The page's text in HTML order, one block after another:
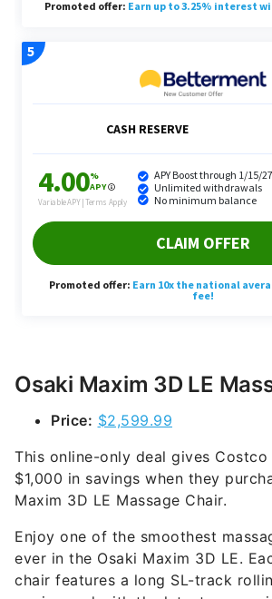
Osaki Maxim 3D LE
Price: $2,599.99
This online-only deal gives Costco
$1,000 in savings when they
Maxim 3D LE Massage Chair.
Enjoy one of the smoothest
ever in the Osaki Maxim 3D LE.
chair features a long SL-track